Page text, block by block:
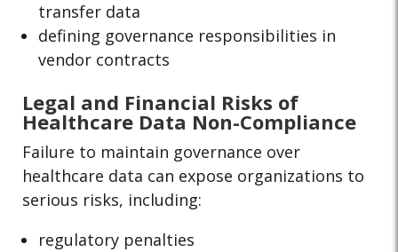
transfer data
defining governance responsibilities in
vendor contracts
Legal and Financial Risks of
Healthcare Data Non-Compliance
Failure to maintain governance over
healthcare data can expose organizations to
serious risks, including:
regulatory penalties